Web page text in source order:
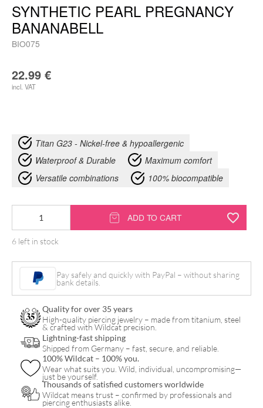
SYNTHETIC PEARL PREGNANCY
BANANABELL
BIO075
22.99 €
incl. VAT
Titan G23 - Nickel-free & hypoallergenic
Waterproof & Durable
Maximum comfort
Versatile combinations
100% biocompatible
Pearl
Pregnancy
Bananabell
quantity
ADD TO CART
6 left in stock
Pay safely and quickly with PayPal – without sharing
bank details.
Quality for over 35 years
High-quality piercing jewelry – made from titanium, steel
& crafted with Wildcat precision.
Lightning-fast shipping
Shipped from Germany – fast, secure, and reliable.
100% Wildcat – 100% you.
Wear what suits you. Wild, individual, uncompromising—
just be yourself.
Thousands of satisfied customers worldwide
Wildcat means trust – confirmed by professionals and
piercing enthusiasts alike.